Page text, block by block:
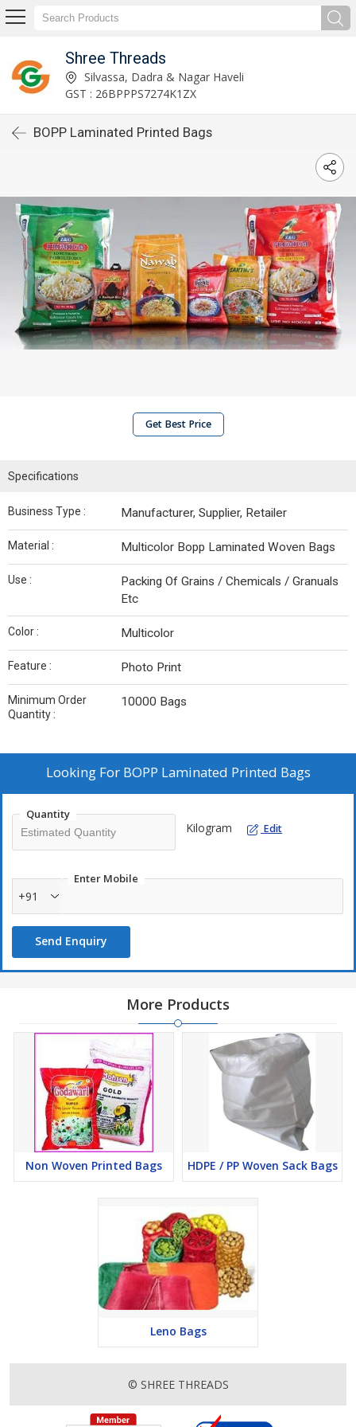
Shree Threads
Silvassa, Dadra & Nagar Haveli
GST : 26BPPPS7274K1ZX
BOPP Laminated Printed Bags
Get Best Price
Specifications
Business Type : Manufacturer, Supplier, Retailer
Material : Multicolor Bopp Laminated Woven Bags
Use :
Packing Of Grains / Chemicals / Granuals
Etc
Color : Multicolor
Feature : Photo Print
Minimum Order
Quantity :
10000 Bags
Looking For BOPP Laminated Printed Bags
Quantity
Kilogram Edit
Enter Mobile
+91
Send Enquiry
More Products
Non Woven Printed Bags HDPE / PP Woven Sack Bags
Leno Bags
© SHREE THREADS